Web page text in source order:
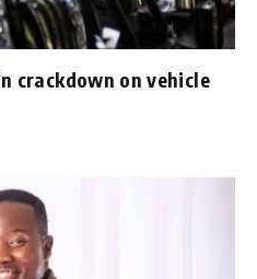
crackdown on vehicle